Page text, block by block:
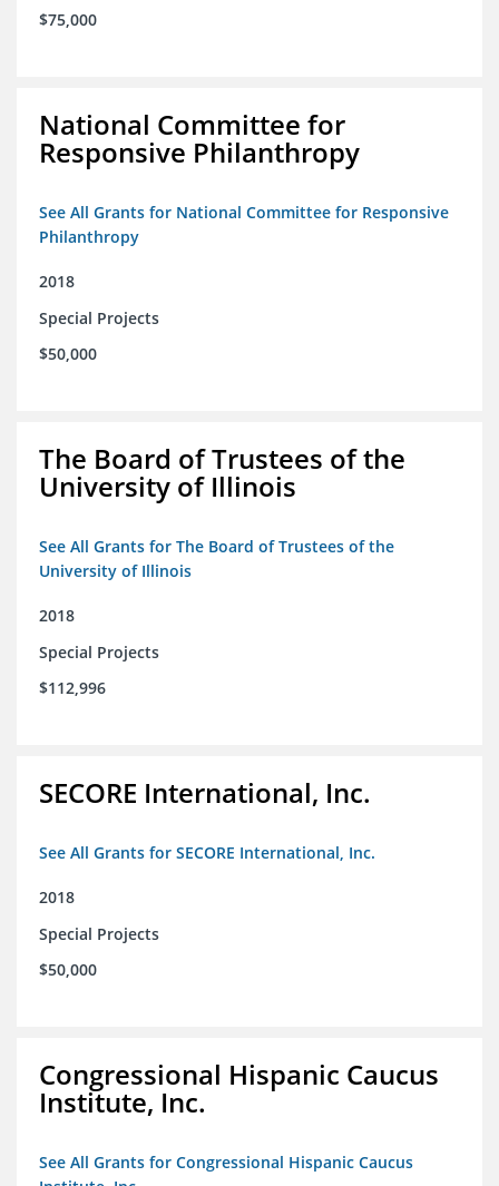
$75,000
National Committee for
Responsive Philanthropy
See All Grants for National Committee for Responsive
Philanthropy
2018
Special Projects
$50,000
The Board of Trustees of the
University of Illinois
See All Grants for The Board of Trustees of the
University of Illinois
2018
Special Projects
$112,996
SECORE International, Inc.
See All Grants for SECORE International, Inc.
2018
Special Projects
$50,000
Congressional Hispanic Caucus
Institute, Inc.
See All Grants for Congressional Hispanic Caucus